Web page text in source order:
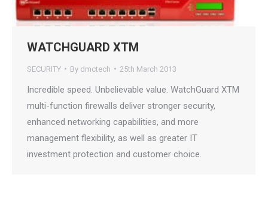
WATCHGUARD XTM
SECURITY By dmctech 25th March 2013
Incredible speed. Unbelievable value. WatchGuard XTM
multi-function firewalls deliver stronger security,
enhanced networking capabilities, and more
management flexibility, as well as greater IT
investment protection and customer choice.